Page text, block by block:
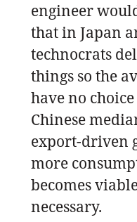
engineer
that in Japan
technocrats
things so the
have no
Chinese
export-driven
more
becomes
necessary.